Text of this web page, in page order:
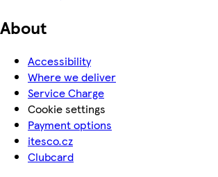
About
Accessibility
Where we deliver
Service Charge
Cookie settings
Payment options
itesco.cz
Clubcard